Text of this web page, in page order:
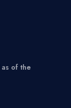
of the